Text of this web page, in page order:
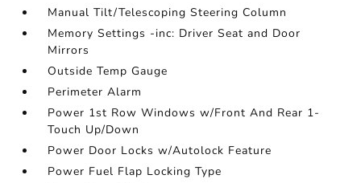
Manual Tilt/Telescoping Steering Column
Memory Settings -inc: Driver Seat and Door
Mirrors
Outside Temp Gauge
Perimeter Alarm
Power 1st Row Windows w/Front And Rear 1-
Touch Up/Down
Power Door Locks w/Autolock Feature
Power Fuel Flap Locking Type